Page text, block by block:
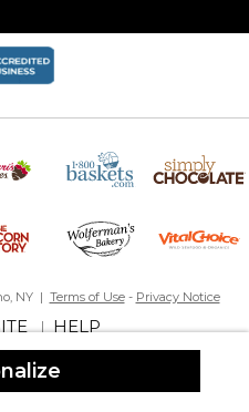
NY | Terms of Use- Privacy Notice
|HELP